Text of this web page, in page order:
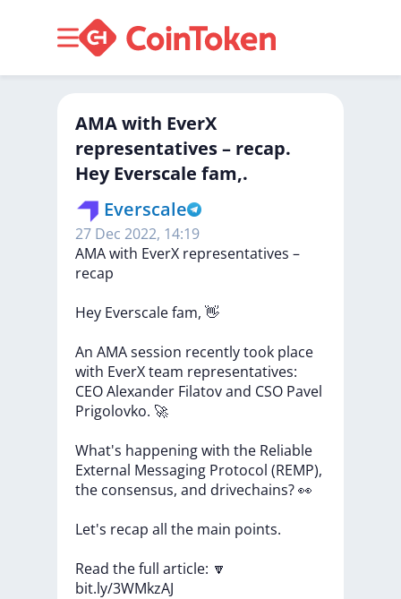
​​AMA with EverX
representatives – recap.
Hey Everscale fam,.
Everscale
27 Dec 2022, 14:19
​​AMAwith EverX representatives –
recap
Hey Everscalefam, 👋
An AMAsession recentlytook place
with EverXteam representatives:
CEOAlexander Filatovand CSO Pavel
Prigolovko. 🚀
What's happeningwith the Reliable
External Messaging Protocol (REMP),
the consensus, and drivechains?👀
Let's recap all the main points.
Read thefull article: 🔽
bit.ly/3WMkzAJ